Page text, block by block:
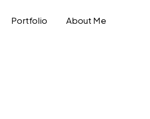
Portfolio About Me